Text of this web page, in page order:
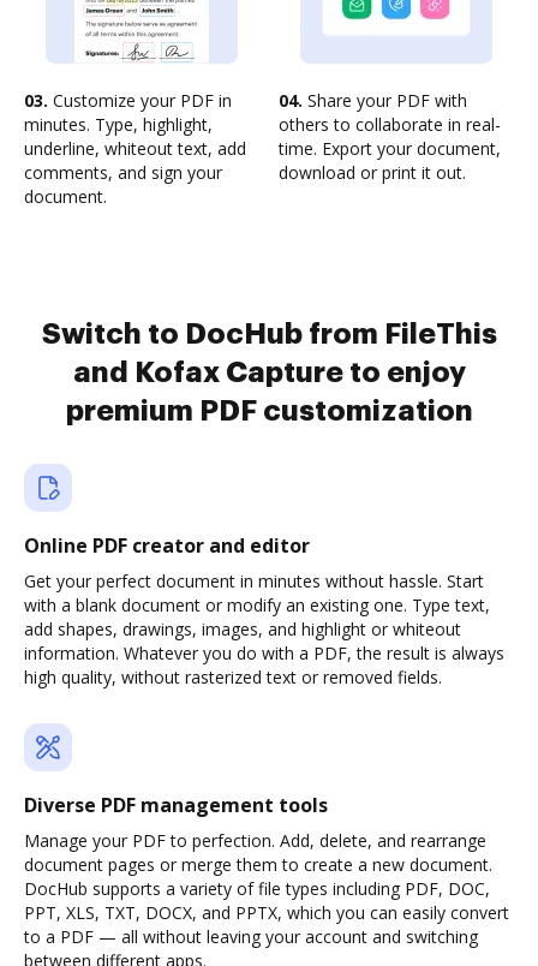
03. Customize your PDF in
minutes. Type, highlight,
underline, whiteout text, add
comments, and sign your
document.
04. Share your PDF with
others to collaborate in real-
time. Export your document,
download or print it out.
Switch to DocHub from FileThis
and Kofax Capture to enjoy
premium PDF customization
Online PDF creator and editor
Get your perfect document in minutes without hassle. Start
with a blank document or modify an existing one. Type text,
add shapes, drawings, images, and highlight or whiteout
information. Whatever you do with a PDF, the result is always
high quality, without rasterized text or removed fields.
Diverse PDF management tools
Manage your PDF to perfection. Add, delete, and rearrange
document pages or merge them to create a new document.
DocHub supports a variety of file types including PDF, DOC,
PPT, XLS, TXT, DOCX, and PPTX, which you can easily convert
to a PDF — all without leaving your account and switching
between different apps.